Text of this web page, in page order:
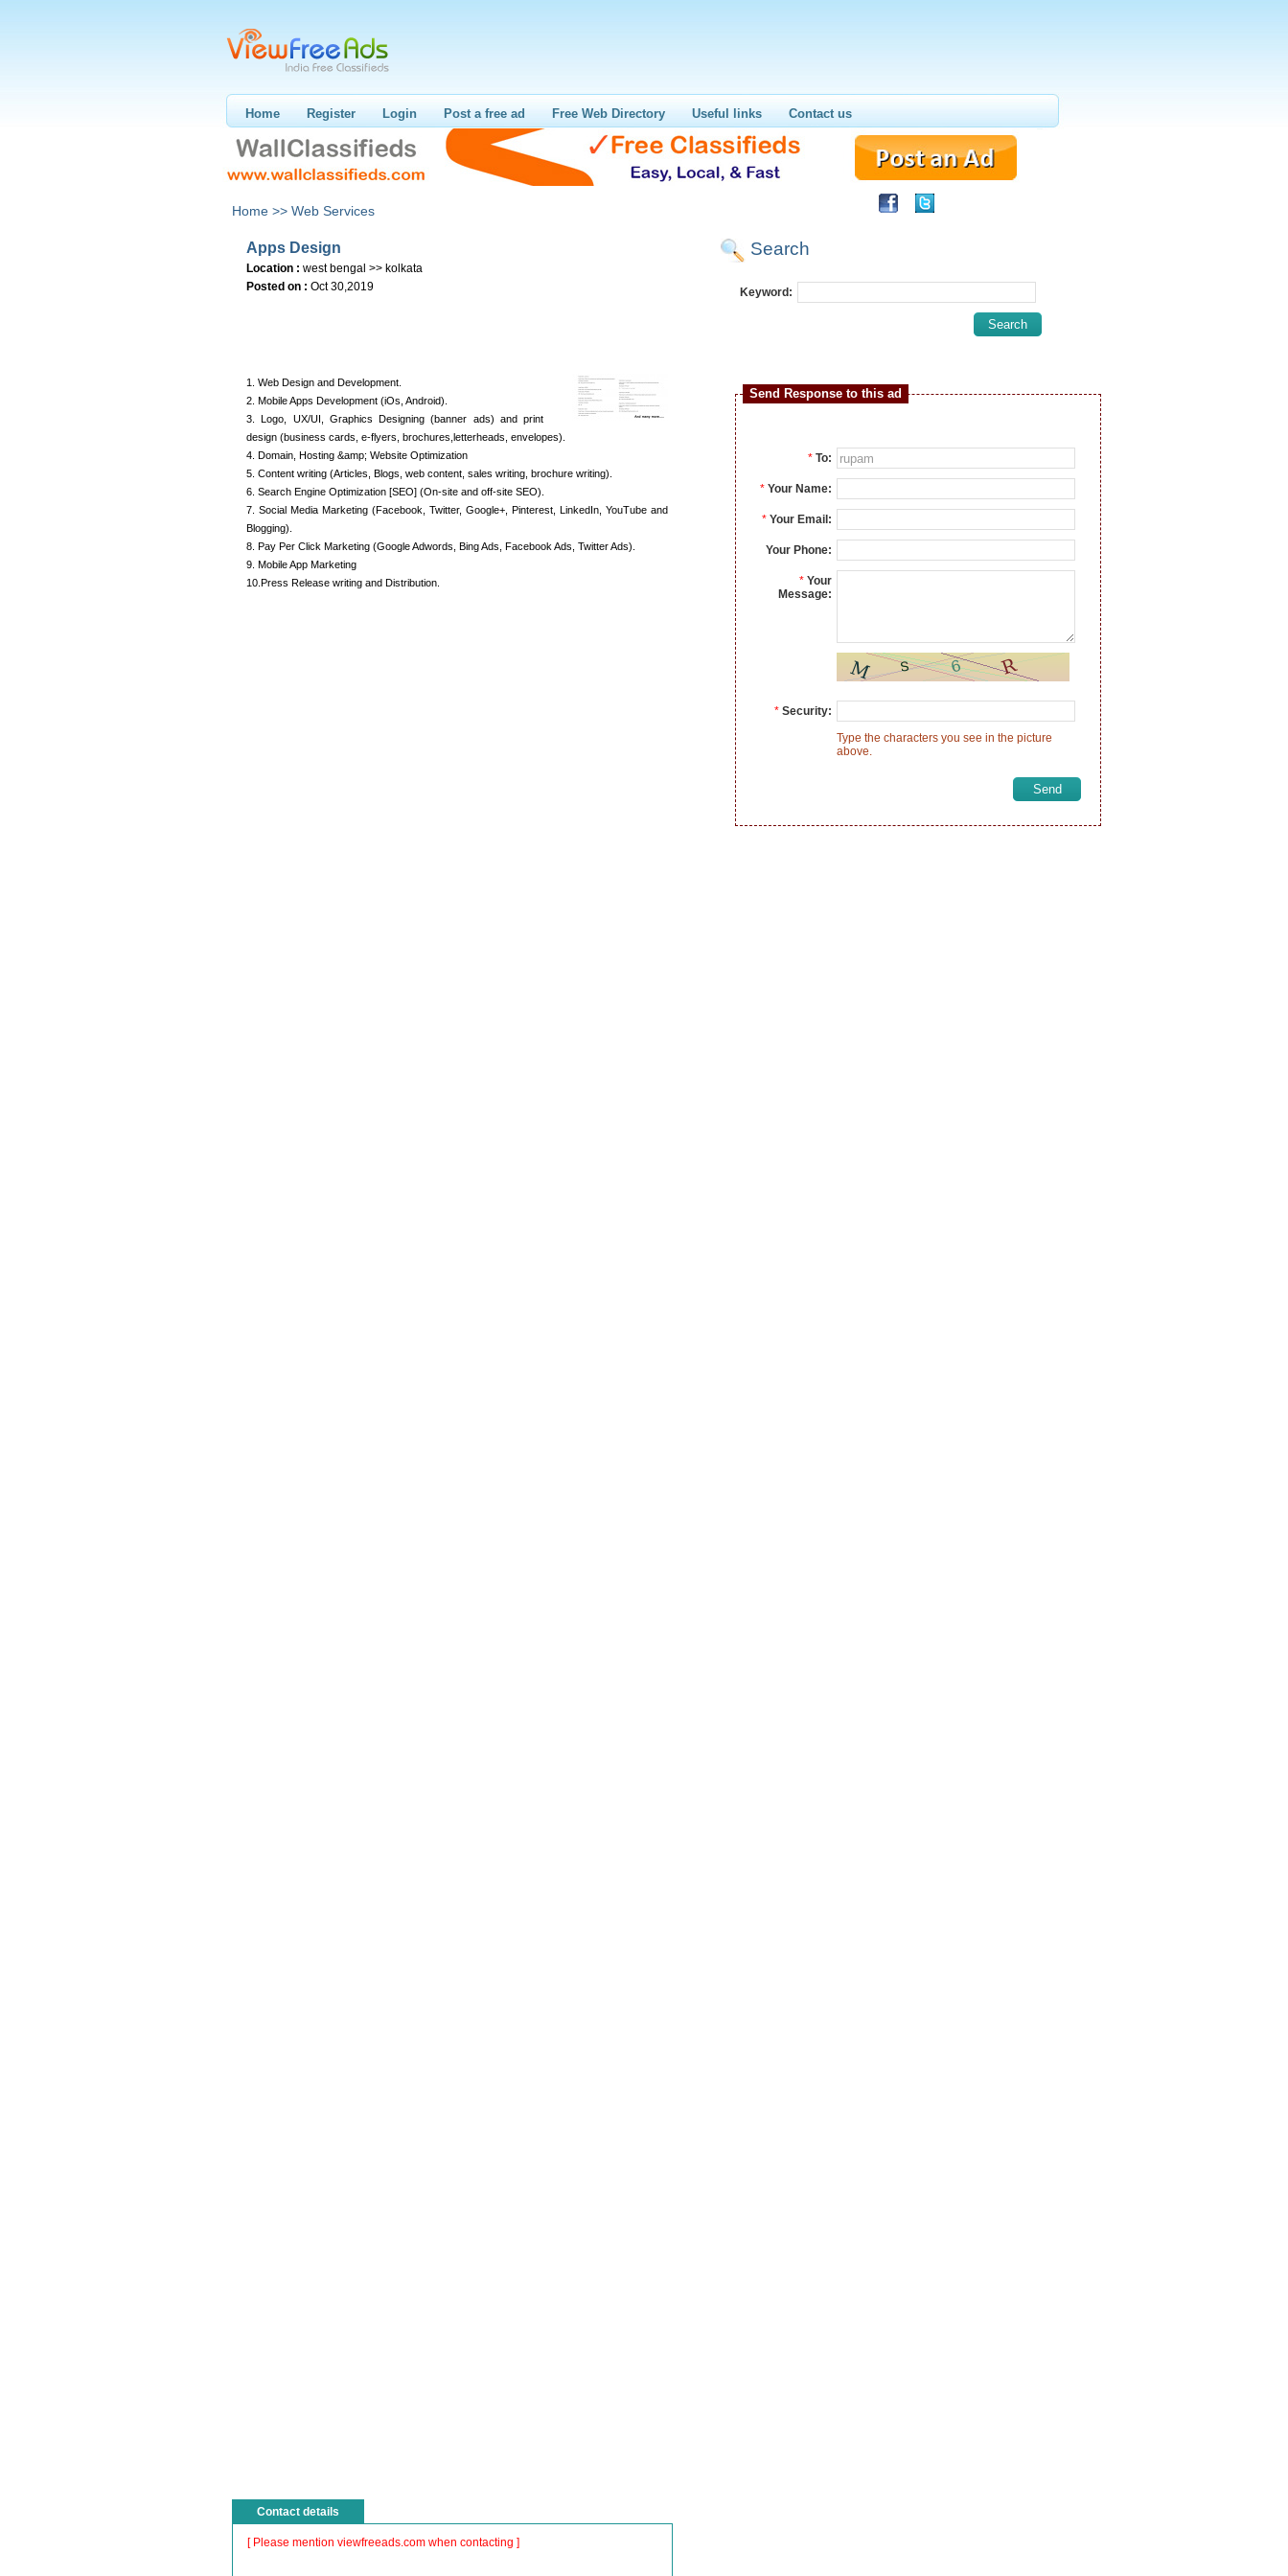
Home Register Login Post a free ad Free Web Directory Useful links Contact us
Home >> Web Services
Apps Design
Location : west bengal >> kolkata
Posted on : Oct 30,2019
1. Web Design and Development.
2. Mobile Apps Development (iOs, Android).
3. Logo, UX/UI, Graphics Designing (banner ads) and print
design (business cards, e-flyers, brochures,letterheads, envelopes).
4. Domain, Hosting &amp; Website Optimization
5. Content writing (Articles, Blogs, web content, sales writing, brochure writing).
6. Search Engine Optimization [SEO] (On-site and off-site SEO).
7. Social Media Marketing (Facebook, Twitter, Google+, Pinterest, LinkedIn, YouTube and
Blogging).
8. Pay Per Click Marketing (Google Adwords, Bing Ads, Facebook Ads, Twitter Ads).
9. Mobile App Marketing
10.Press Release writing and Distribution.
Contact details
[ Please mention viewfreeads.com when contacting ]
Search
Keyword:
Send Response to this ad
* To:
* Your Name:
* Your Email:
Your Phone:
* Your
Message:
* Security:
Type the characters you see in the picture
above.